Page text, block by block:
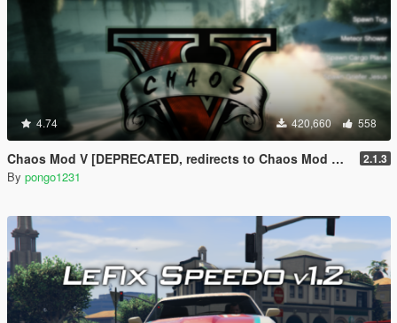
4.74 420,660 558
Chaos Mod V [DEPRECATED, redirects to Chaos Mod V by ChaosMod Team] 2.1.3
By pongo1231